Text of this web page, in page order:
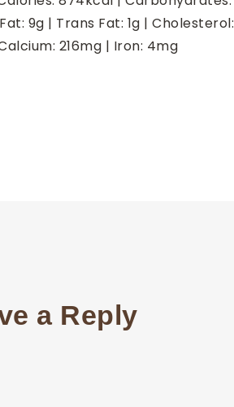
9g | Trans Fat: 1g | Cholesterol:
216mg | Iron: 4mg
a Reply